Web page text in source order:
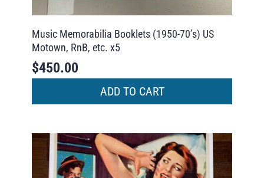
Music Memorabilia Booklets (1950-70’s) US
Motown, RnB, etc. x5
$450.00
ADD TO CART